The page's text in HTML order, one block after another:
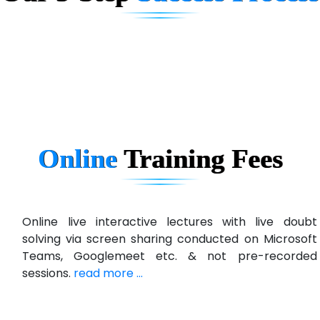
D... Consultants
U….t Technologies
R…....d Technologies
Bl…............ Systems Infotech Pvt. Ltd.
Ne….. Solution Pvt Ltd
Con…....... Software & Systems
Online Training Fees
Online live interactive lectures with live doubt
solving via screen sharing conducted on Microsoft
Teams, Googlemeet etc. & not pre-recorded
sessions. read more ...